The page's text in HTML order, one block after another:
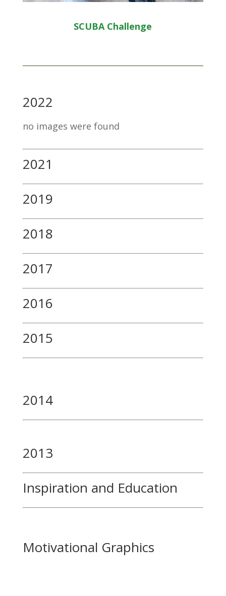
SCUBA Challenge
2022
no images were found
2021
2019
2018
2017
2016
2015
2014
2013
Inspiration and Education
Motivational Graphics